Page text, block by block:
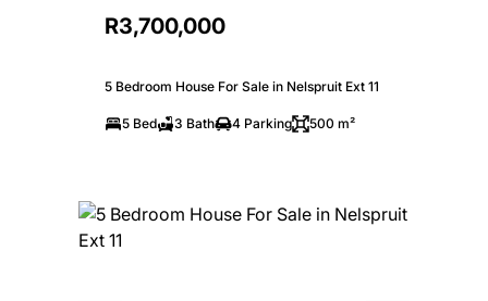
R3,700,000
5 Bedroom House For Sale in Nelspruit Ext 11
5 Bed 3 Bath 4 Parking 500 m²